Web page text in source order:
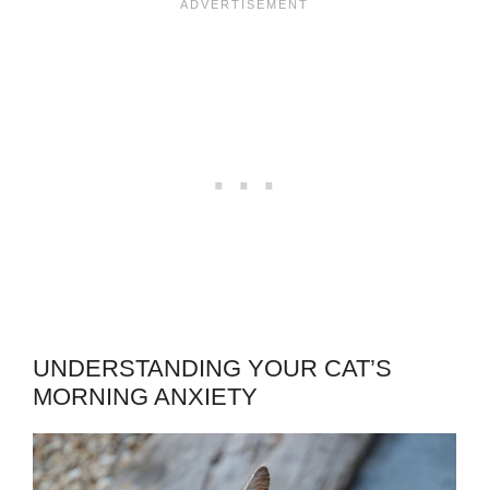
UNDERSTANDING YOUR CAT’S
MORNING ANXIETY